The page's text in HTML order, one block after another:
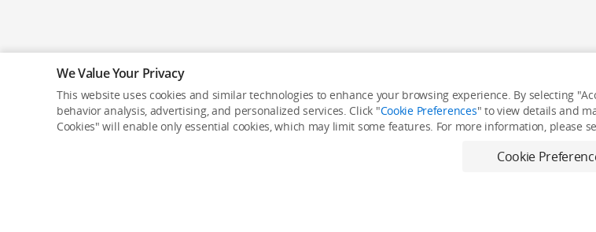
We Value Your Privacy
This website uses cookies and similar technologies to enhance your browsing experience. By selecting
behavior analysis, advertising, and personalized services. Click "Cookie Preferences" to view details and
Cookies" will enable only essential cookies, which may limit some features. For more information, please
Cookie